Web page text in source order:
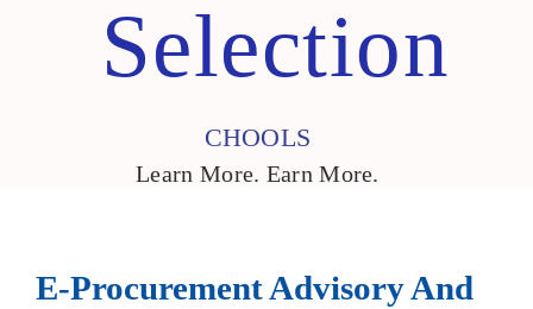
Selection
CHOOLS
Learn More. Earn More.
E-Procurement Advisory And